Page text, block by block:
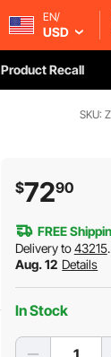
EN/
USD
Product Recall
SKU:
$7290
FREE
Delivery to43215.
Aug. 12 Details
In Stock